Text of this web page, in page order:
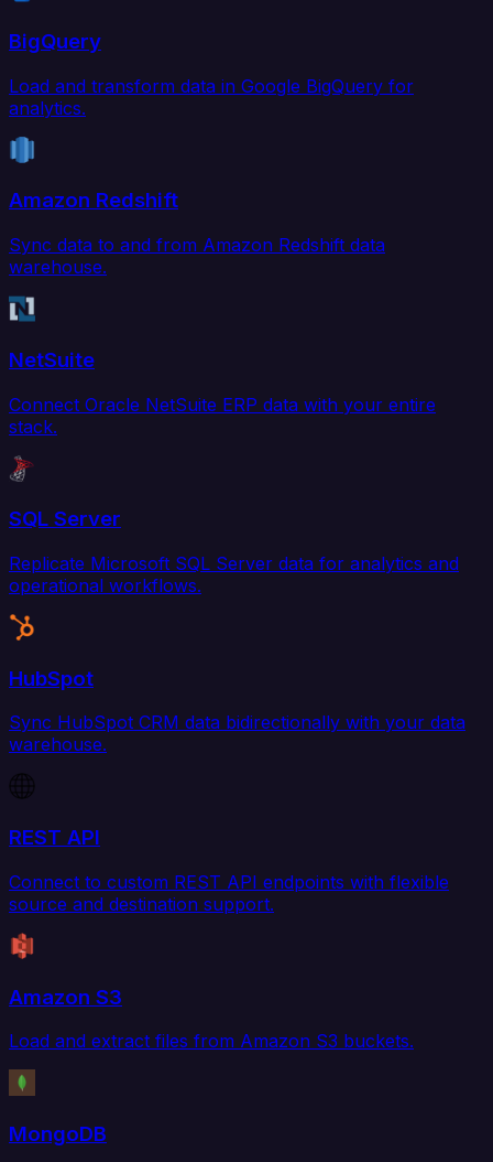
BigQuery
Load and transform data in Google BigQuery for
analytics.
Amazon Redshift
Sync data to and from Amazon Redshift data
warehouse.
NetSuite
Connect Oracle NetSuite ERP data with your entire
stack.
SQL Server
Replicate Microsoft SQL Server data for analytics and
operational workflows.
HubSpot
Sync HubSpot CRM data bidirectionally with your data
warehouse.
REST API
Connect to custom REST API endpoints with flexible
source and destination support.
Amazon S3
Load and extract files from Amazon S3 buckets.
MongoDB